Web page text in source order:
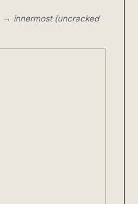
→ innermost (uncracked